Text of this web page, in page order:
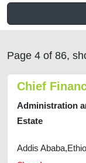
Page 4 of 86,
Chief
Administration
Estate
Addis